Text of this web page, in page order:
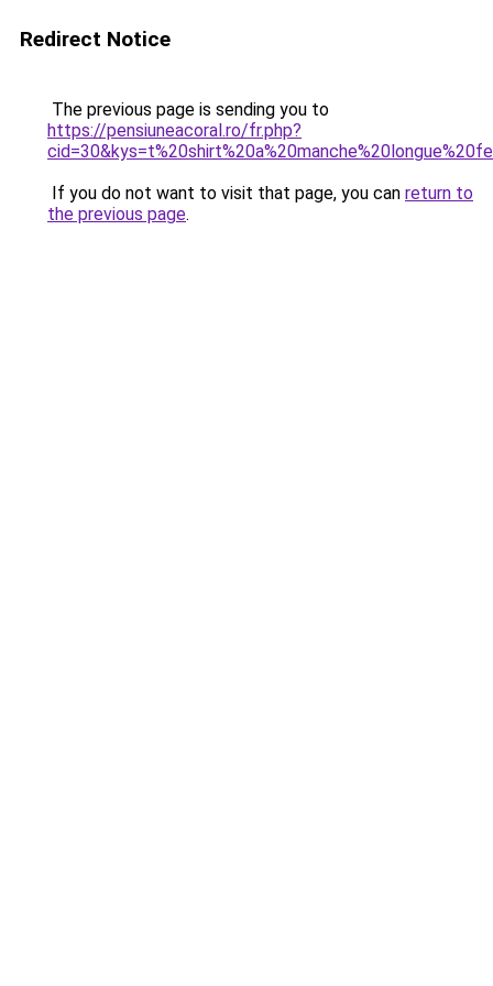
Redirect Notice
The previous page is sending you to
https://pensiuneacoral.ro/fr.php?
If you do not want to visit that page, you can return to
the previous page.